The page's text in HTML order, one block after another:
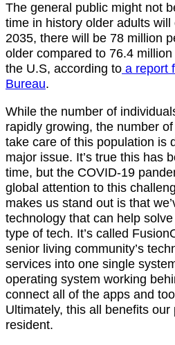
The general public might not
time in history older adults
2035, there will be 78 million
older compared to 76.4
the U.S, according to a report
Bureau.
While the number of
rapidly growing, the number
take care of this population is
major issue. It’s true this has
time, but the COVID-19
global attention to this
makes us stand out is that
technology that can help
type of tech. It’s called
senior living community’s
services into one single
operating system working
connect all of the apps and
Ultimately, this all benefits
resident.